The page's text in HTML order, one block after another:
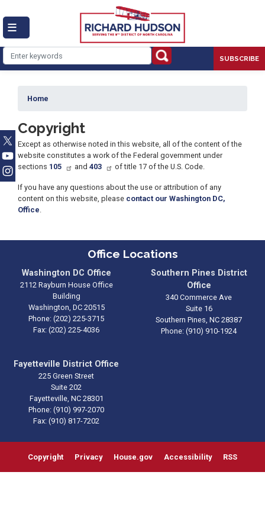
to
main
content
SUBSCRIBE
Home
Copyright
Except as otherwise noted in this website, all of the content of the
website constitutes a work of the Federal government under
sections 105 and 403 of title 17 of the U.S. Code.
If you have any questions about the use or attribution of any
content on this website, please contact our Washington DC,
Office.
Office Locations
Washington DC Office
2112 Rayburn House Office
Building
Washington, DC20515
Phone: (202) 225-3715
Fax: (202) 225-4036
Southern Pines District
Office
340 Commerce Ave
Suite 16
Southern Pines, NC28387
Phone: (910) 910-1924
Fayetteville District Office
225 Green Street
Suite 202
Fayetteville, NC28301
Phone: (910) 997-2070
Fax: (910) 817-7202
Copyright Privacy House.gov Accessibility RSS